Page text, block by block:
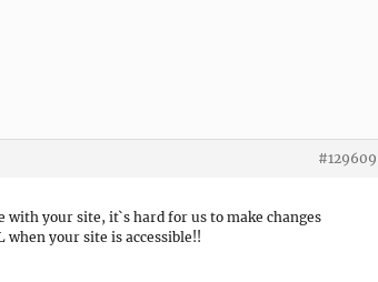
#129609
with your site, it`s hard for us to make changes
when your site is accessible!!